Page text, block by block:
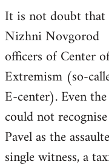
It is not doubt that
Nizhni Novgorod
officers of Center
Extremism (so-
E-center). Even
could not recognise
Pavel as the
single witness, a